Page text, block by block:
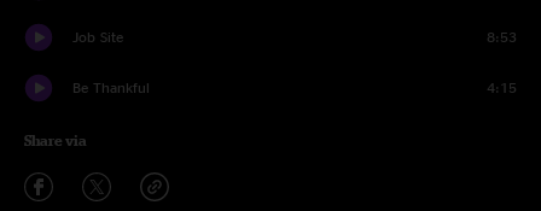
Job Site 8:53
Be Thankful 4:15
Share via